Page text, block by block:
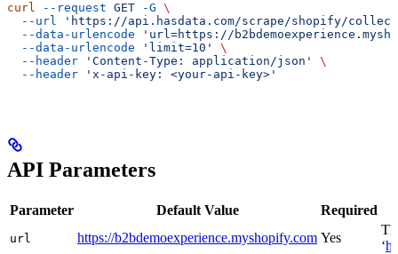
curl --request GET -G \
  --url
'https://api.hasdata.com/scrape/shopify/
  --data-urlencode
'url=https://
  --data-urlencode
'limit=10'
\
  --header
'Content-Type: application/json'
\
  --header
'x-api-key: <your-api-key>'
API Parameters
Parameter Default Value Required
url https://b2bdemoexperience.myshopify.com Yes
‘